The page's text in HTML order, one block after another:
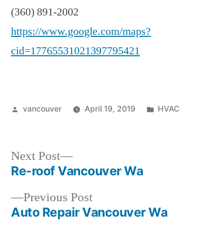
(360) 891-2002
https://www.google.com/maps?
cid=17765531021397795421
Posted
vancouver April 19, 2019
Posted
HVAC
Post
navigation
Previous PostPrevious
post:
Auto Repair Vancouver Wa
Next Post
Next
post:
Re-roof Vancouver Wa